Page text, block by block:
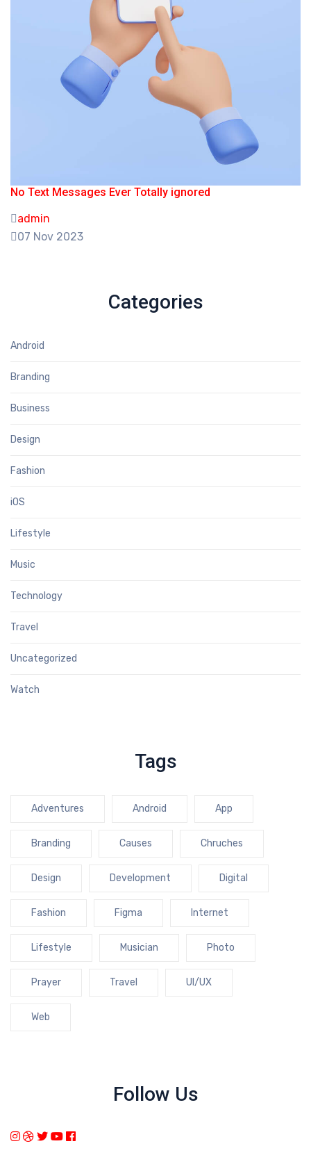
No Text Messages Ever Totally ignored
admin
07 Nov 2023
Categories
Android
Branding
Business
Design
Fashion
iOS
Lifestyle
Music
Technology
Travel
Uncategorized
Watch
Tags
Adventures Android App
Branding Causes Chruches
Design Development Digital
Fashion Figma Internet
Lifestyle Musician Photo
Prayer Travel UI/UX
Web
Follow Us